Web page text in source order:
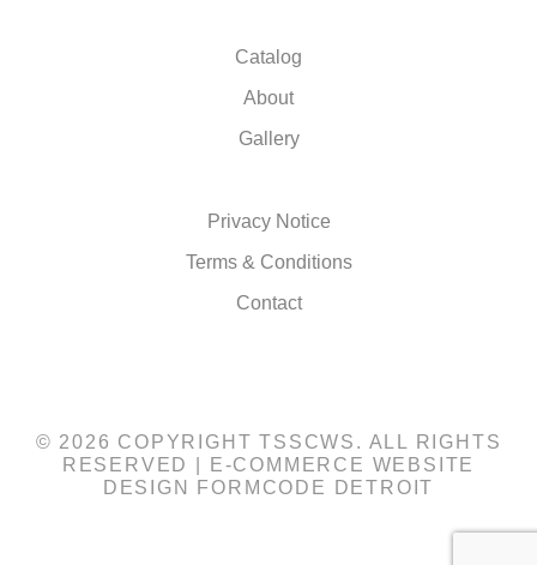
Catalog
About
Gallery
Privacy Notice
Terms & Conditions
Contact
© 2026 COPYRIGHT TSSCWS. ALL RIGHTS
RESERVED |
E-COMMERCE WEBSITE
DESIGN
FORMCODE DETROIT